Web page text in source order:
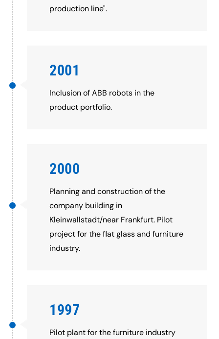
production line".
2001
Inclusion of ABB robots in the
product portfolio.
2000
Planning and construction of the
company building in
Kleinwallstadt/near Frankfurt. Pilot
project for the flat glass and furniture
industry.
1997
Pilot plant for the furniture industry